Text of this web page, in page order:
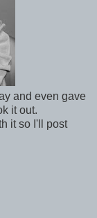
and even gave
it out.
it so I'll post